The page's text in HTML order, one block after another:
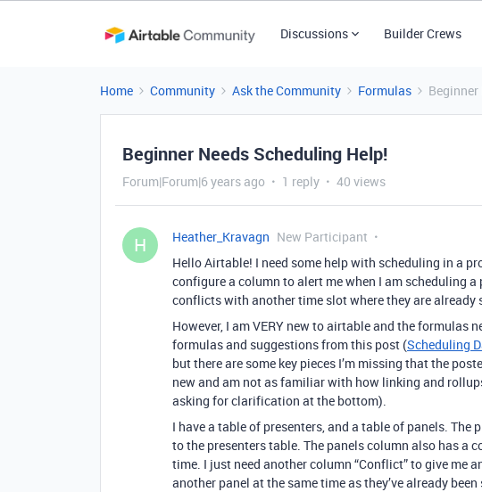
Discussions Builder Crews
Home Community Ask the Community Formulas
Beginner Needs Scheduling Help!
Forum|Forum|6 years ago 1 reply 40 views
H Heather_Kravagn New Participant
Hello Airtable! I need some help with scheduling in a
configure a column to alert me when I am scheduling
conflicts with another time slot where they are already
However, I am VERY new to airtable and the formulas
formulas and suggestions from this post (Scheduling
but there are some key pieces I’m missing that the
new and am not as familiar with how linking and
asking for clarification at the bottom).
I have a table of presenters, and a table of panels.
to the presenters table. The panels column also has a
time. I just need another column “Conflict” to give me
another panel at the same time as they’ve already been